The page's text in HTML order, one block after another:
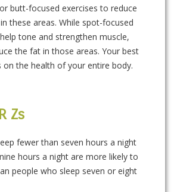
butt-focused exercises to reduce
these areas. While spot-focused
tone and strengthen muscle,
the fat in those areas. Your best
the health of your entire body.
Zs
fewer than seven hours a night
hours a night are more likely to
people who sleep seven or eight